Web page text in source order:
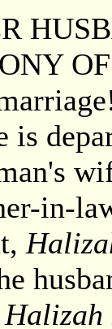
OF
is
in-
Halizah